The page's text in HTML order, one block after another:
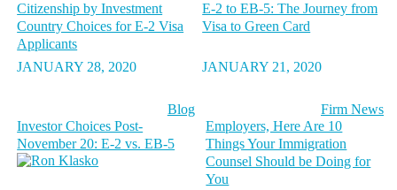
JANUARY 28, 2020
Citizenship by Investment
Country Choices for E-2 Visa
Applicants
JANUARY 21, 2020
E-2 to EB-5: The Journey from
Visa to Green Card
Blog
Investor Choices Post-
November 20: E-2 vs. EB-5
Firm News
Employers, Here Are 10
Things Your Immigration
Counsel Should be Doing for
You